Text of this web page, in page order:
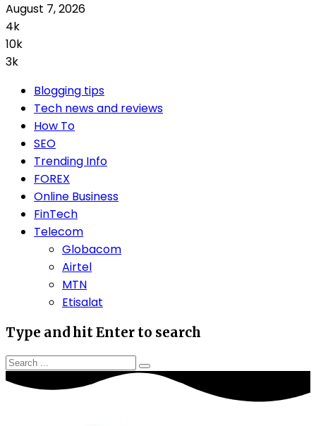
August 7, 2026
4k
10k
3k
Blogging tips
Tech news and reviews
How To
SEO
Trending Info
FOREX
Online Business
FinTech
Telecom
Globacom
Airtel
MTN
Etisalat
Type and hit Enter to search